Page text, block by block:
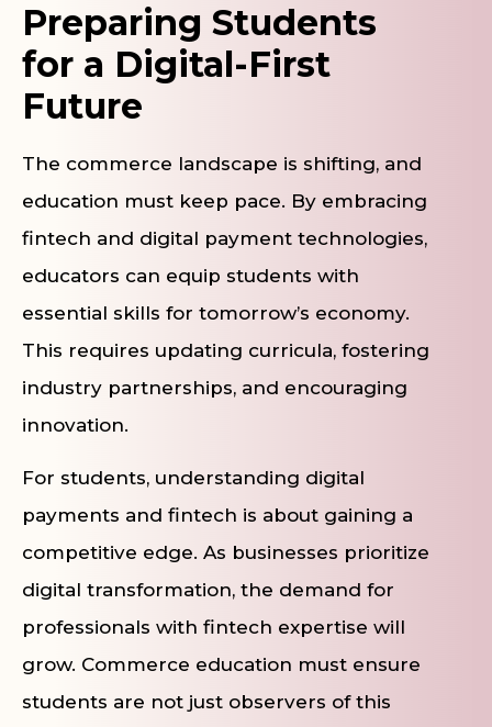
Preparing Students
for a Digital-First
Future
The commerce landscape is shifting, and
education must keep pace. By embracing
fintech and digital payment technologies,
educators can equip students with
essential skills for tomorrow’s economy.
This requires updating curricula, fostering
industry partnerships, and encouraging
innovation.
For students, understanding digital
payments and fintech is about gaining a
competitive edge. As businesses prioritize
digital transformation, the demand for
professionals with fintech expertise will
grow. Commerce education must ensure
students are not just observers of this